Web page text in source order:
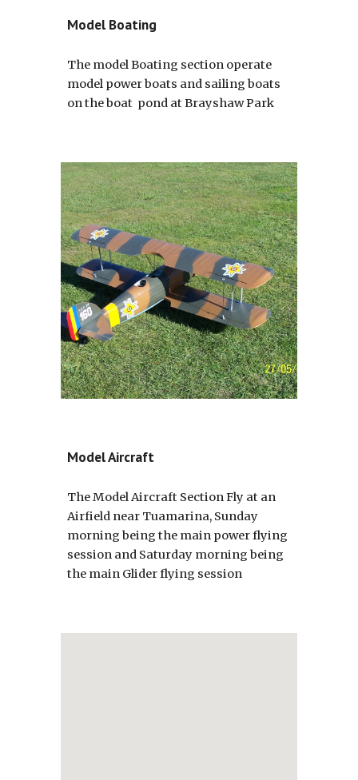
Model Boating
The model Boating section operate
model power boats and sailing boats
on the boat pond at Brayshaw Park
Model Aircraft
The Model Aircraft Section Fly at an
Airfield near Tuamarina, Sunday
morning being the main power flying
session and Saturday morning being
the main Glider flying session